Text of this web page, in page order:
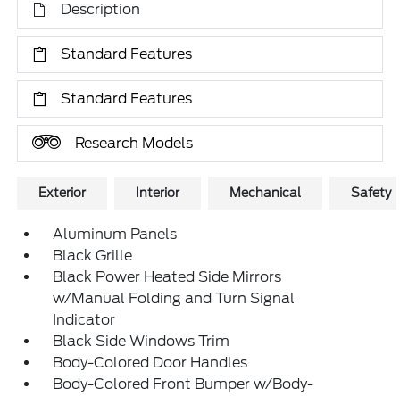
Description
Standard Features
Standard Features
Research Models
Exterior Interior Mechanical Safety
Aluminum Panels
Black Grille
Black Power Heated Side Mirrors
w/Manual Folding and Turn Signal
Indicator
Black Side Windows Trim
Body-Colored Door Handles
Body-Colored Front Bumper w/Body-